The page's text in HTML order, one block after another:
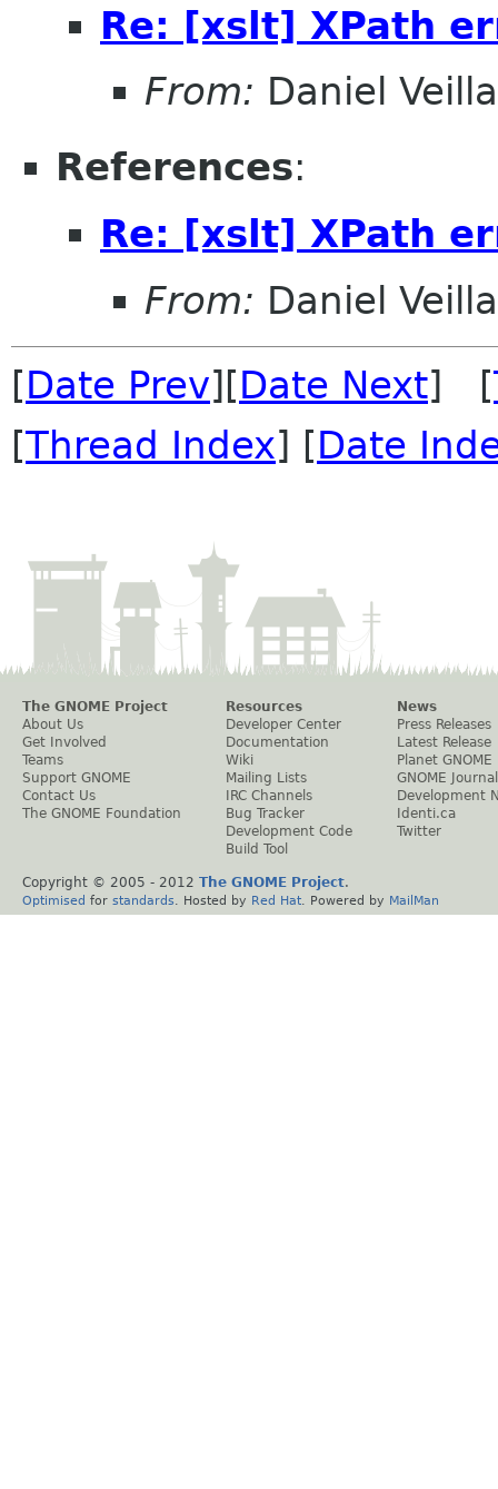
Re: [xslt] XPath
From: Daniel
References:
Re: [xslt] XPath
From: Daniel
[Date Prev][Date Next] [
[Thread Index] [Date
The GNOME Project
About Us
Get Involved
Teams
Support GNOME
Contact Us
The GNOME Foundation
Resources
Developer Center
Documentation
Wiki
Mailing Lists
IRC Channels
Bug Tracker
Development Code
Build Tool
News
Press Releases
Latest Release
Planet GNOME
GNOME Journal
Development
Identi.ca
Twitter
Copyright © 2005 - 2012 The GNOME Project.
Optimised for standards . Hosted by Red Hat . Powered by MailMan